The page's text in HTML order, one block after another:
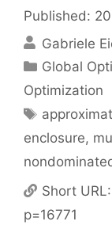
Published:
Gabriele
Categories
Global
Optimization
Tags
enclosure,
Short URL:
p=16771